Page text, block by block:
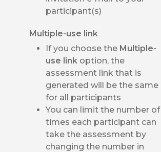
participant(s)
Multiple-use link
If you choose the Multiple-
use link option, the
assessment link that is
generated will be the same
for all participants
You can limit the number of
times each participant can
take the assessment by
changing the number in